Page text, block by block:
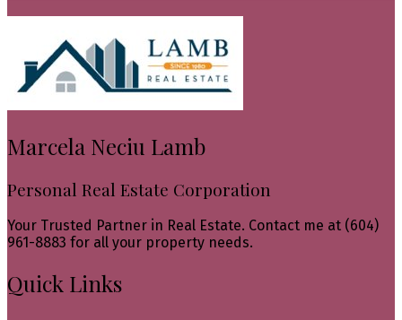
Marcela Neciu Lamb
Personal Real Estate Corporation
Your Trusted Partner in Real Estate. Contact me at (604)
961-8883 for all your property needs.
Quick Links